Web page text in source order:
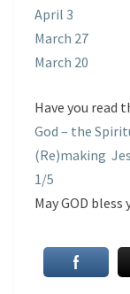
April 3
March 27
March 20
Have you read
God – the
(Re)making
1/5
May GOD bless